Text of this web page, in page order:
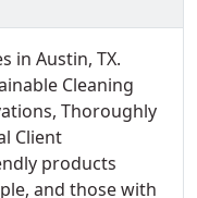
in Austin, TX.
Cleaning
Thoroughly
Client
products
and those with